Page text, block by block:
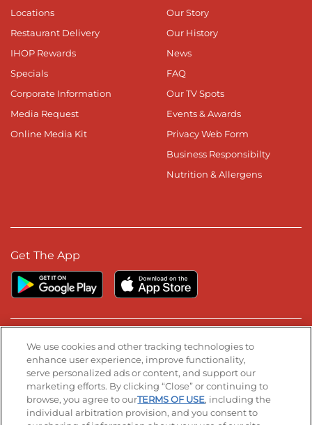
Locations
Restaurant Delivery
IHOP Rewards
Specials
Corporate Information
Media Request
Online Media Kit
Our Story
Our History
News
FAQ
Our TV Spots
Events & Awards
Privacy Web Form
Business Responsibilty
Nutrition & Allergens
Get The App
Stay Connected
Visit our Facebook page
Visit our TikTok page
Visit our Instagram page
Visit our YouTube page
Visit our LinkedIn page
We use cookies and other tracking technologies to
enhance user experience, improve functionality,
serve personalized ads or content, and support our
marketing efforts. By clicking “Close” or continuing to
browse, you agree to ourTERMS OF USE, including the
individual arbitration provision, and you consent to